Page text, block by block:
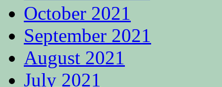
October 2021
September 2021
August 2021
July 2021